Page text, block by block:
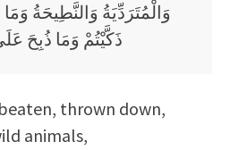
وَالْمُتَرَدِّيَةُ وَالنَّطِيحَةُ وَمَا
ذَكَّيْتُمْ وَمَا ذُبِحَ
thrown down,
animals,